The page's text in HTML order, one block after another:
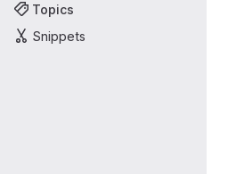
Topics
Snippets